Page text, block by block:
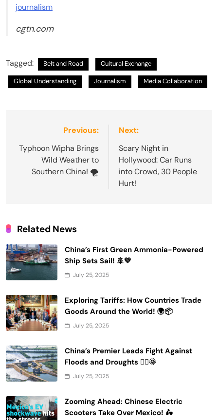
journalism
cgtn.com
Tagged: Belt and Road Cultural Exchange
Global Understanding Journalism Media Collaboration
navigation
Previous:
Typhoon Wipha Brings
Wild Weather to
Southern China! 🌪️
Next:
Scary Night in
Hollywood: Car Runs
into Crowd, 30 People
Hurt!
Related News
China’s First Green Ammonia-Powered
Ship Sets Sail! 🚢💚
July 25, 2025
Exploring Tariffs: How Countries Trade
Goods Around the World! 🌍📦
July 25, 2025
China’s Premier Leads Fight Against
Floods and Droughts 🚣‍♂️🌞
July 25, 2025
Zooming Ahead: Chinese Electric
Scooters Take Over Mexico! 🛵